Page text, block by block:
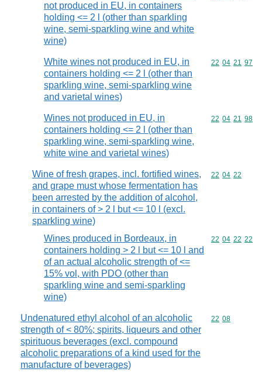
not produced in EU, in containers
holding <= 2 l (other than sparkling
wine, semi-sparkling wine and white
wine)
White wines not produced in EU, in
containers holding <= 2 l (other than
sparkling wine, semi-sparkling wine
and varietal wines)
Commodity
22 04 21 97
Wines not produced in EU, in
containers holding <= 2 l (other than
sparkling wine, semi-sparkling wine,
white wine and varietal wines)
Commodity
22 04 21 98
Wine of fresh grapes, incl. fortified wines,
and grape must whose fermentation has
been arrested by the addition of alcohol,
in containers of > 2 l but <= 10 l (excl.
sparkling wine)
Commodity
22 04 22
Wines produced in Bordeaux, in
containers holding > 2 l but <= 10 l and
of an actual alcoholic strength of <=
15% vol, with PDO (other than
sparkling wine and semi-sparkling
wine)
Commodity
22 04 22 22
Undenatured ethyl alcohol of an alcoholic
strength of < 80%; spirits, liqueurs and other
spirituous beverages (excl. compound
alcoholic preparations of a kind used for the
manufacture of beverages)
Commodity
22 08